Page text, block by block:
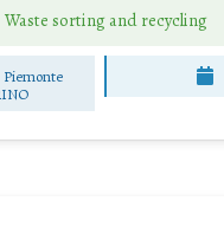
Waste sorting and recycling